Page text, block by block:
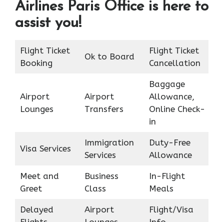
Airlines Paris Office is here to
assist you!
Flight Ticket
Booking
Ok to Board
Flight Ticket
Cancellation
Airport
Lounges
Airport
Transfers
Baggage
Allowance,
Online Check-
in
Visa Services
Immigration
Services
Duty-Free
Allowance
Meet and
Greet
Business
Class
In-Flight
Meals
Delayed
Airport
Flight/Visa